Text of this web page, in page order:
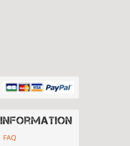
Information
FAQ